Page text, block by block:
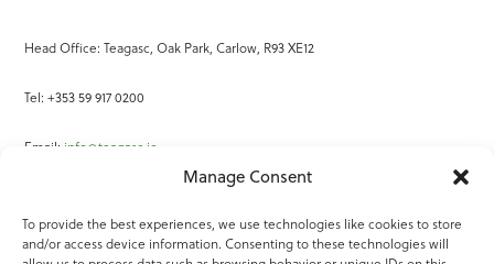
Manage Consent
To provide the best experiences, we use technologies like cookies to store
and/or access device information. Consenting to these technologies will
Head Office: Teagasc, Oak Park, Carlow, R93 XE12
Tel: +353 59 917 0200
Email: info@teagasc.ie
Online Services